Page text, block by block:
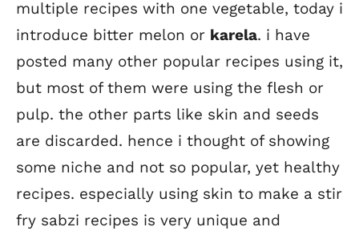
multiple recipes with one vegetable, today i
introduce bitter melon or karela. i have
posted many other popular recipes using it,
but most of them were using the flesh or
pulp. the other parts like skin and seeds
are discarded. hence i thought of showing
some niche and not so popular, yet healthy
recipes. especially using skin to make a stir
fry sabzi recipes is very unique and